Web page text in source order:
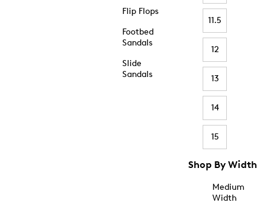
Flip Flops
Footbed
Sandals
Slide
Sandals
11.5
12
13
14
15
Shop By Width
Medium
Width